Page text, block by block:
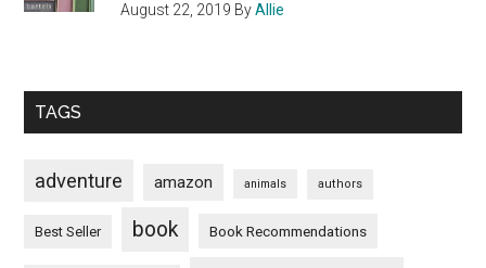
August 22, 2019 ByAllie
TAGS
adventure amazon animals authors
Best Seller book Book Recommendations